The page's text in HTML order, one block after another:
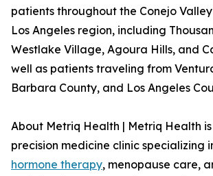
patients throughout the Conejo
Los Angeles region, including
Westlake Village, Agoura Hills, and
well as patients traveling from
Barbara County, and Los Angeles
About Metriq Health | Metriq Health
precision medicine clinic specializing
hormone therapy, menopause care,